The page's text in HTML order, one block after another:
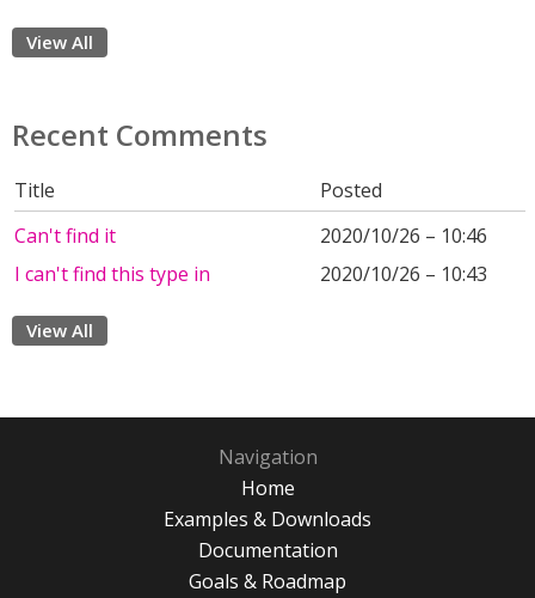
View All
Recent Comments
Title
Posted
Can't find it
2020/10/26 – 10:46
I can't find this type in
2020/10/26 – 10:43
View All
Navigation
Home
Examples & Downloads
Documentation
Goals & Roadmap